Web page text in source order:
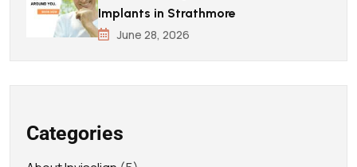
Implants in Strathmore
June 28, 2026
Categories